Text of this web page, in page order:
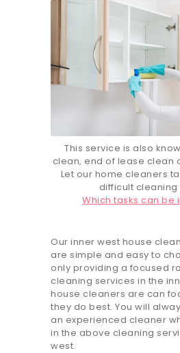
This service is also
clean, end of lease clean
Let our home cleaners
difficult cleaning
Which tasks can be
Our inner west house
are simple and easy to
only providing a focused
cleaning services in the
house cleaners are can
they do best. You will
an experienced cleaner
in the above cleaning
west.